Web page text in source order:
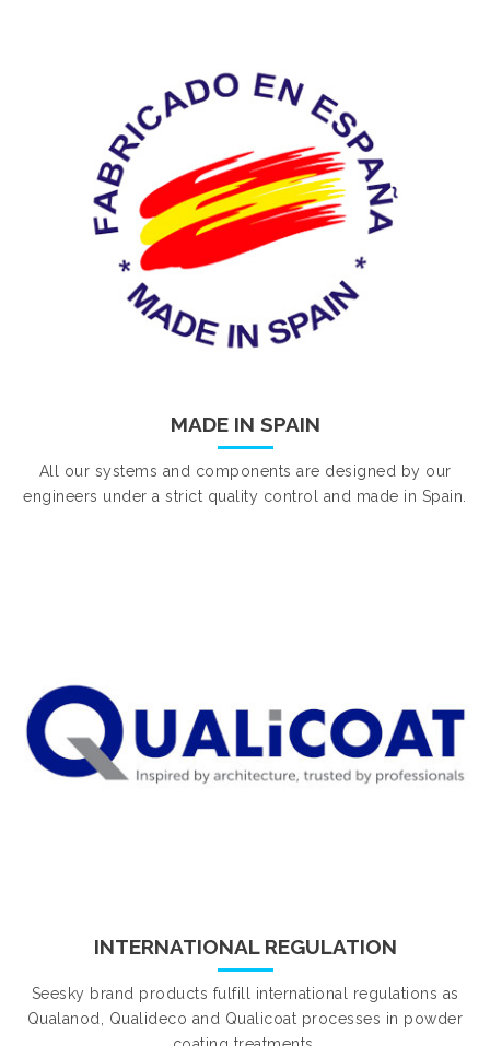
MADE IN SPAIN
All our systems and components are designed by our
engineers under a strict quality control and made in Spain.
INTERNATIONAL REGULATION
Seesky brand products fulfill international regulations as
Qualanod, Qualideco and Qualicoat processes in powder